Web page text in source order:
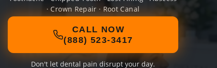
· Crown Repair · Root Canal
CALL NOW
(888) 523-3417
Don't let dental pain disrupt your day.